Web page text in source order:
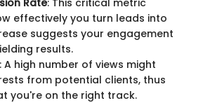
effectively you turn leads into
suggests your engagement
results.
: A high number of views might
from potential clients, thus
you're on the right track.